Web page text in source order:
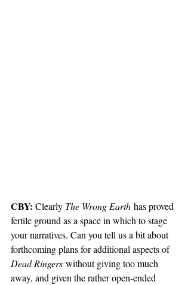
CBY: Clearly The Wrong Earth has proved
fertile ground as a space in which to stage
your narratives. Can you tell us a bit about
forthcoming plans for additional aspects of
Dead Ringers without giving too much
away, and given the rather open-ended